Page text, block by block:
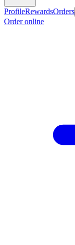
ProfileRewardsOrders
Order online